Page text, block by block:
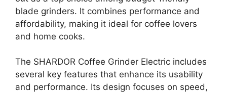
blade grinders. It combines performance and
affordability, making it ideal for coffee lovers
and home cooks.
The SHARDOR Coffee Grinder Electric includes
several key features that enhance its usability
and performance. Its design focuses on speed,